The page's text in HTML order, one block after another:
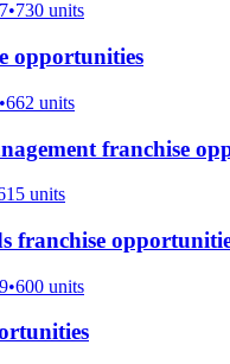
•730 units
opportunities
•662 units
franchise
units
franchise
•600 units